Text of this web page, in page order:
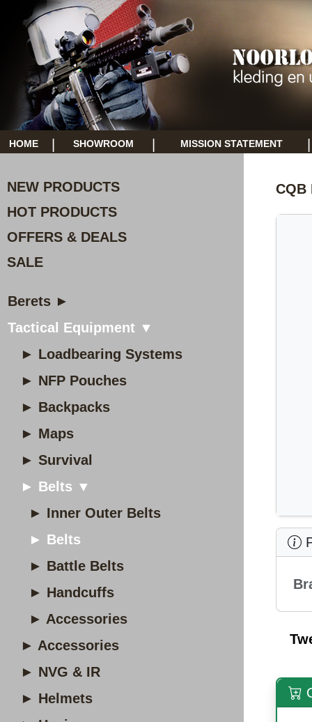
HOME SHOWROOM MISSION STATEMENT
NEW PRODUCTS
HOT PRODUCTS
OFFERS & DEALS
SALE
Berets ►
Tactical Equipment ▼
► Loadbearing Systems
► NFP Pouches
► Backpacks
► Maps
► Survival
► Belts ▼
► Inner Outer Belts
► Belts
► Battle Belts
► Handcuffs
► Accessories
► Accessories
► NVG & IR
► Helmets
CQB